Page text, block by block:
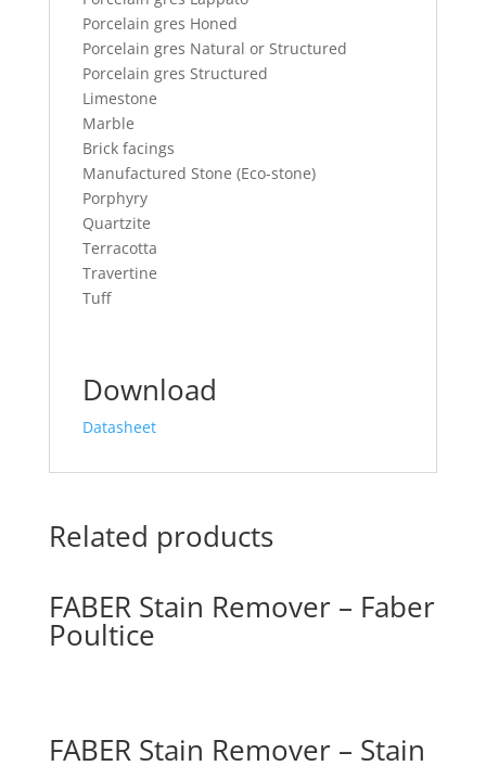
Porcelain gres Honed
Porcelain gres Natural or Structured
Porcelain gres Structured
Limestone
Marble
Brick facings
Manufactured Stone (Eco-stone)
Porphyry
Quartzite
Terracotta
Travertine
Tuff
Download
Datasheet
Related products
FABER Stain Remover – Faber
Poultice
FABER Stain Remover – Stain